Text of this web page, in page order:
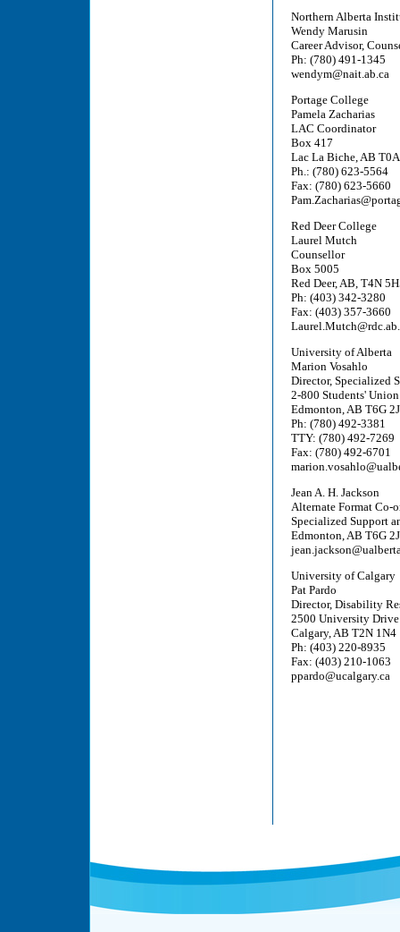
Northern Alberta
Wendy Marusin
Career Advisor,
Ph: (780) 491-1345
wendym@nait.ab.ca
Portage College
Pamela Zacharias
LAC Coordinator
Box 417
Lac La Biche, AB
Ph.: (780) 623-5564
Fax: (780) 623-5660
Red Deer College
Laurel Mutch
Counsellor
Box 5005
Red Deer, AB, T4N
Ph: (403) 342-3280
Fax: (403) 357-3660
University of Alberta
Marion Vosahlo
Director, Specialized
2-800 Students'
Edmonton, AB T6G
Ph: (780) 492-3381
TTY: (780) 492-7269
Fax: (780) 492-6701
Jean A. H. Jackson
Alternate Format Co-
Specialized Support
Edmonton, AB T6G
University of Calgary
Pat Pardo
Director, Disability
2500 University
Calgary, AB T2N 1N4
Ph: (403) 220-8935
Fax: (403) 210-1063
ppardo@ucalgary.ca